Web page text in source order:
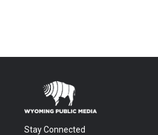
Stay Connected